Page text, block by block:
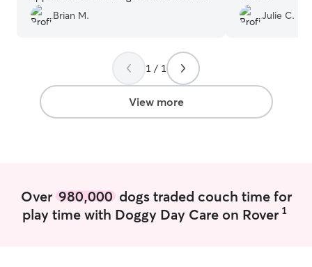
while I’m working this nightshift .
Brian M.
Julie C.
1 / 1
View more
Over 980,000dogs traded couch time for
play time with Doggy Day Care on Rover 1